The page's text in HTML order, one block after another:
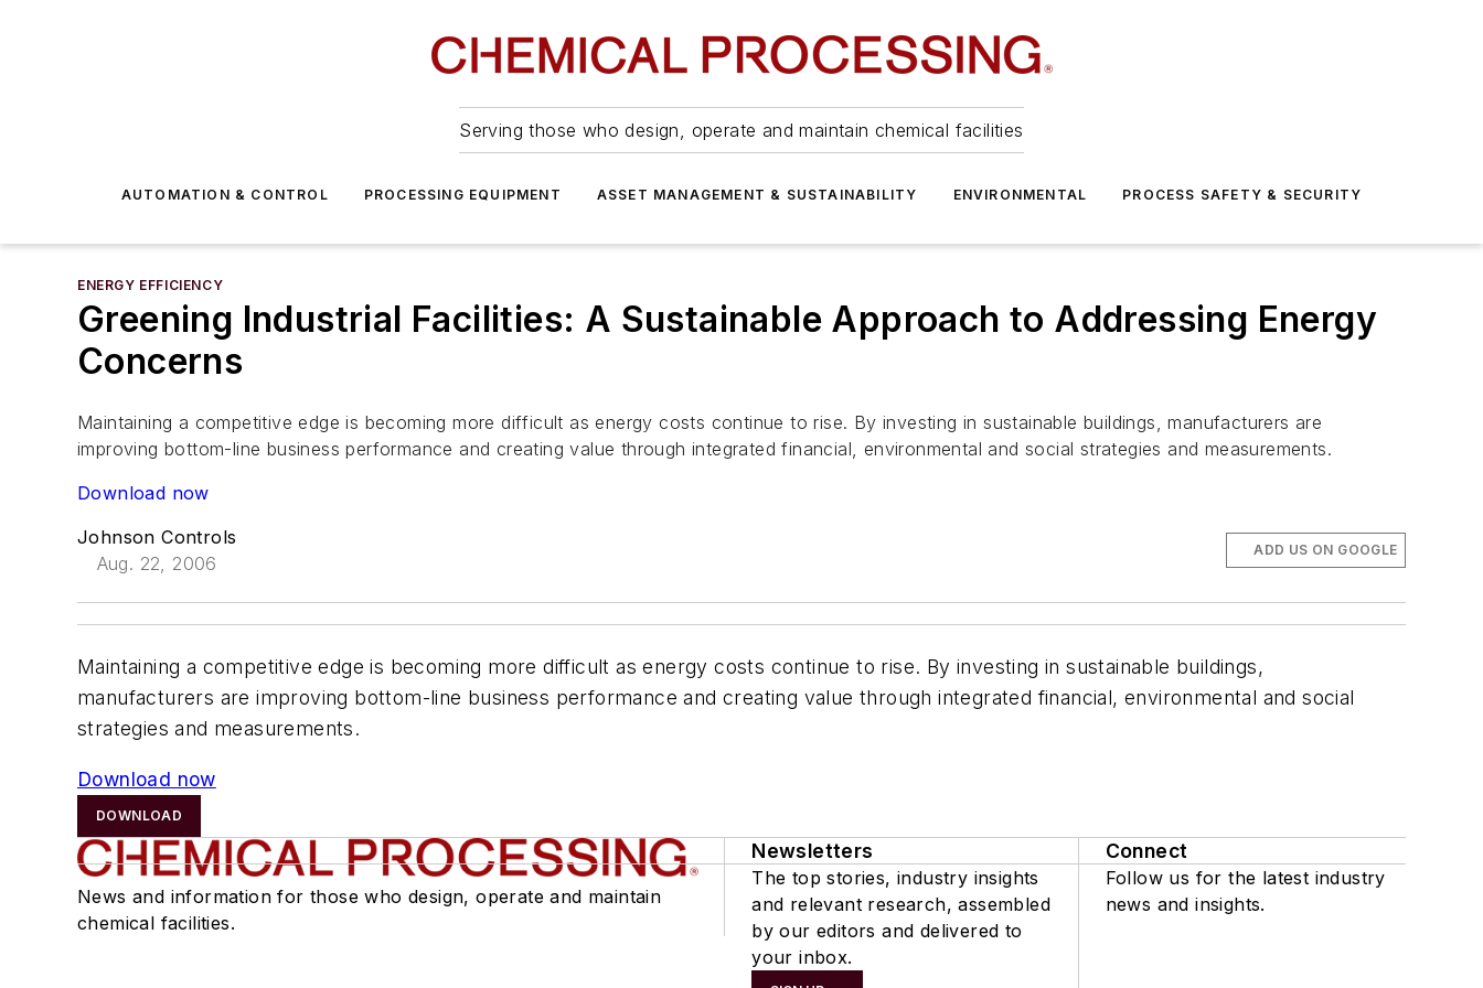
Serving those who design, operate and maintain chemical facilities
AUTOMATION & CONTROL PROCESSING EQUIPMENT ASSET MANAGEMENT & SUSTAINABILITY ENVIRONMENTAL PROCESS SAFETY & SECURITY
ENERGY EFFICIENCY
Greening Industrial Facilities: A Sustainable Approach to Addressing Energy
Concerns
Maintaining a competitive edge is becoming more difficult as energy costs continue to rise. By investing in sustainable buildings, manufacturers are
improving bottom-line business performance and creating value through integrated financial, environmental and social strategies and measurements.
Download now
Johnson Controls
Aug. 22, 2006
ADD US ON GOOGLE
Maintaining a competitive edge is becoming more difficult as energy costs continue to rise. By investing in sustainable buildings,
manufacturers are improving bottom-line business performance and creating value through integrated financial, environmental and social
strategies and measurements.
Download now
DOWNLOAD
News and information for those who design, operate and maintain
chemical facilities.
Newsletters
The top stories, industry insights
and relevant research, assembled
by our editors and delivered to
your inbox.
Connect
Follow us for the latest industry
news and insights.